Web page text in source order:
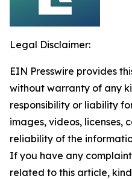
Legal Disclaimer:
EIN Presswire provides
without warranty of any
responsibility or liability
images, videos, licenses,
reliability of the
If you have any
related to this article,